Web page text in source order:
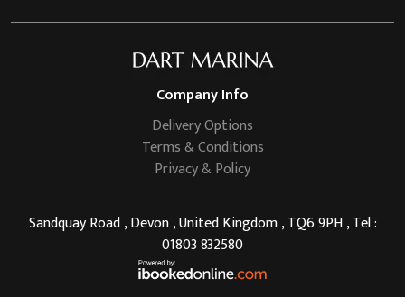
Company Info
Delivery Options
Terms & Conditions
Privacy & Policy
Sandquay Road , Devon , United Kingdom , TQ6 9PH , Tel :
01803 832580